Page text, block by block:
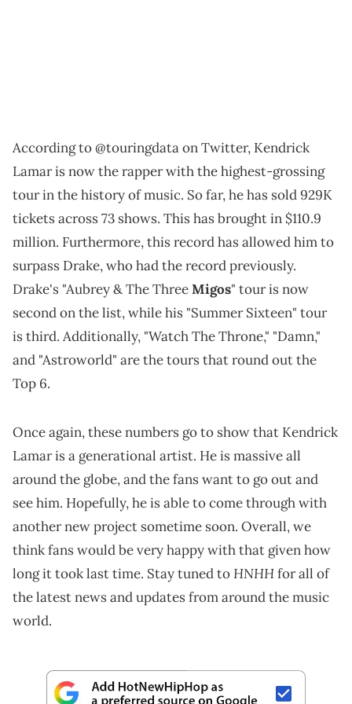
According to @touringdata on Twitter, Kendrick
Lamar is now the rapper with the highest-grossing
tour in the history of music. So far, he has sold 929K
tickets across 73 shows. This has brought in $110.9
million. Furthermore, this record has allowed him to
surpass Drake, who had the record previously.
Drake's "Aubrey & The ThreeMigos" tour is now
second on the list, while his "Summer Sixteen" tour
is third. Additionally, "Watch The Throne," "Damn,"
and "Astroworld" are the tours that round out the
Top 6.
Once again, these numbers go to show that Kendrick
Lamar is a generational artist. He is massive all
around the globe, and the fans want to go out and
see him. Hopefully, he is able to come through with
another new project sometime soon. Overall, we
think fans would be very happy with that given how
long it took last time. Stay tuned toHNHHfor all of
the latest news and updates from around the music
world.